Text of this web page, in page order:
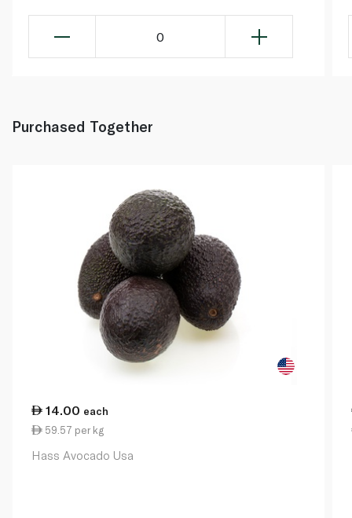
0
Purchased Together
14.00 each
59.57 per kg
Hass Avocado Usa